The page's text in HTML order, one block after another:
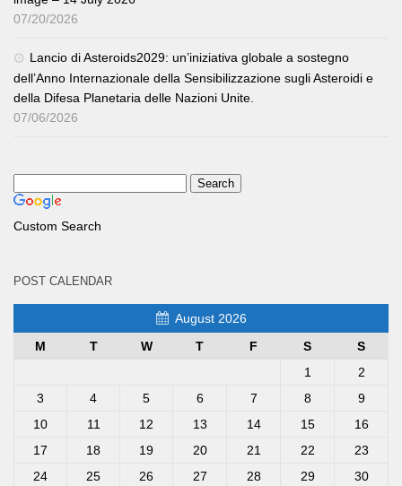
07/20/2026
Lancio di Asteroids2029: un’iniziativa globale a sostegno
dell’Anno Internazionale della Sensibilizzazione sugli Asteroidi e
della Difesa Planetaria delle Nazioni Unite.
07/06/2026
Custom Search
POST CALENDAR
August 2026
M
T W T F S
S
1
2
3
4 5 6 7 8
9
10
11 12 13 14 15
16
17
18 19 20 21 22
23
24
25 26 27 28 29
30